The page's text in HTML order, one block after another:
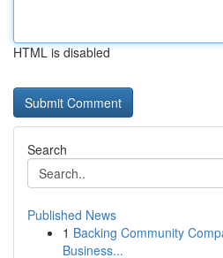
HTML is disabled
Search
Published News
1 Backing Community
Business...